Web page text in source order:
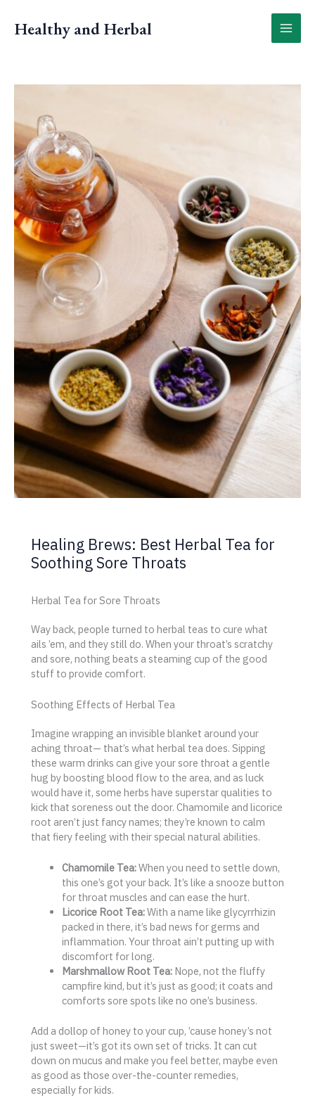
content
Healthy and Herbal
Healing Brews: Best Herbal Tea for
Soothing Sore Throats
Herbal Tea for Sore Throats
Way back, people turned to herbal teas to cure what
ails ’em, and they still do. When your throat’s scratchy
and sore, nothing beats a steaming cup of the good
stuff to provide comfort.
Soothing Effects of Herbal Tea
Imagine wrapping an invisible blanket around your
aching throat— that’s what herbal tea does. Sipping
these warm drinks can give your sore throat a gentle
hug by boosting blood flow to the area, and as luck
would have it, some herbs have superstar qualities to
kick that soreness out the door. Chamomile and licorice
root aren’t just fancy names; they’re known to calm
that fiery feeling with their special natural abilities.
Chamomile Tea:When you need to settle down,
this one’s got your back. It’s like a snooze button
for throat muscles and can ease the hurt.
Licorice Root Tea:With a name like glycyrrhizin
packed in there, it’s bad news for germs and
inflammation. Your throat ain’t putting up with
discomfort for long.
Marshmallow Root Tea:Nope, not the fluffy
campfire kind, but it’s just as good; it coats and
comforts sore spots like no one’s business.
Add a dollop of honey to your cup, ’cause honey’s not
just sweet—it’s got its own set of tricks. It can cut
down on mucus and make you feel better, maybe even
as good as those over-the-counter remedies,
especially for kids.